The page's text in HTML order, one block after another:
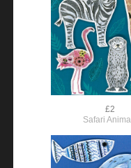
£2
Safari